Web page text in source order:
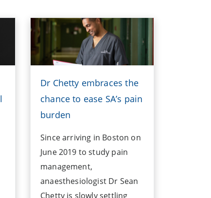
Dr Chetty embraces the
chance to ease SA’s pain
burden
Since arriving in Boston on
June 2019 to study pain
management,
anaesthesiologist Dr Sean
Chetty is slowly settling